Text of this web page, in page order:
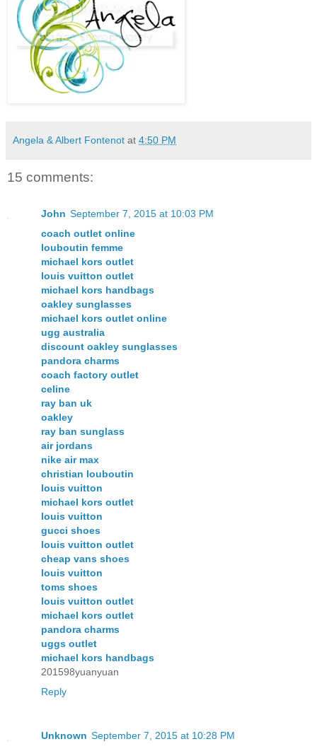
Angela & Albert Fontenot at 4:50 PM
15 comments:
John September 7, 2015 at 10:03 PM
coach outlet online
louboutin femme
michael kors outlet
louis vuitton outlet
michael kors handbags
oakley sunglasses
michael kors outlet online
ugg australia
discount oakley sunglasses
pandora charms
coach factory outlet
celine
ray ban uk
oakley
ray ban sunglass
air jordans
nike air max
christian louboutin
louis vuitton
michael kors outlet
louis vuitton
gucci shoes
louis vuitton outlet
cheap vans shoes
louis vuitton
toms shoes
louis vuitton outlet
michael kors outlet
pandora charms
uggs outlet
michael kors handbags
201598yuanyuan
Reply
Unknown September 7, 2015 at 10:28 PM